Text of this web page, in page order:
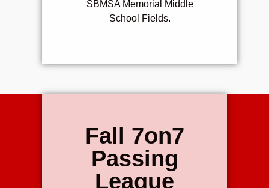
SBMSA Memorial Middle
School Fields.
Fall 7on7
Passing
League